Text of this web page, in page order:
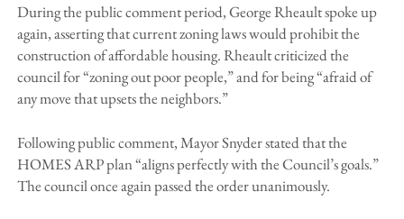
During the public comment period, George Rheault spoke up
again, asserting that current zoning laws would prohibit the
construction of affordable housing. Rheault criticized the
council for “zoning out poor people,” and for being “afraid of
any move that upsets the neighbors.”
Following public comment, Mayor Snyder stated that the
HOMES ARP plan “aligns perfectly with the Council’s goals.”
The council once again passed the order unanimously.